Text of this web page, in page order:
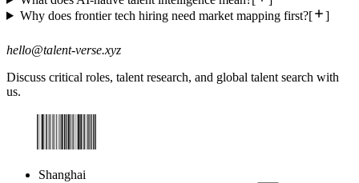
Why does frontier tech hiring need market mapping first?[ ]
hello@talent-verse.xyz
Discuss critical roles, talent research, and global talent search with
us.
Shanghai